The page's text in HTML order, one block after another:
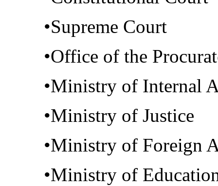
•Supreme Court
•Office of the
•Ministry of Internal
•Ministry of Justice
•Ministry of Foreign
•Ministry of